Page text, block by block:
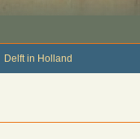
Delft in Holland